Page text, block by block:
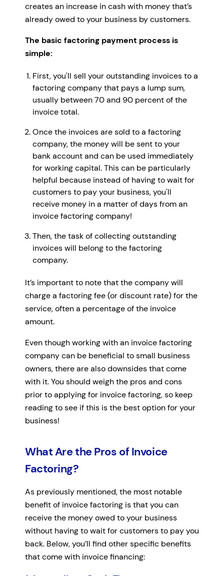
creates an increase in cash with money that’s
already owed to your business by customers.
The basic factoring payment process is
simple:
First, you'll sell your outstanding invoices to a
factoring company that pays a lump sum,
usually between 70 and 90 percent of the
invoice total.
Once the invoices are sold to a factoring
company, the money will be sent to your
bank account and can be used immediately
for working capital. This can be particularly
helpful because instead of having to wait for
customers to pay your business, you'll
receive money in a matter of days from an
invoice factoring company!
Then, the task of collecting outstanding
invoices will belong to the factoring
company.
It’s important to note that the company will
charge a factoring fee (or discount rate) for the
service, often a percentage of the invoice
amount.
Even though working with an invoice factoring
company can be beneficial to small business
owners, there are also downsides that come
with it. You should weigh the pros and cons
prior to applying for invoice factoring, so keep
reading to see if this is the best option for your
business!
What Are the Pros of Invoice
Factoring?
As previously mentioned, the most notable
benefit of invoice factoring is that you can
receive the money owed to your business
without having to wait for customers to pay you
back. Below, you’ll find other specific benefits
that come with invoice financing: